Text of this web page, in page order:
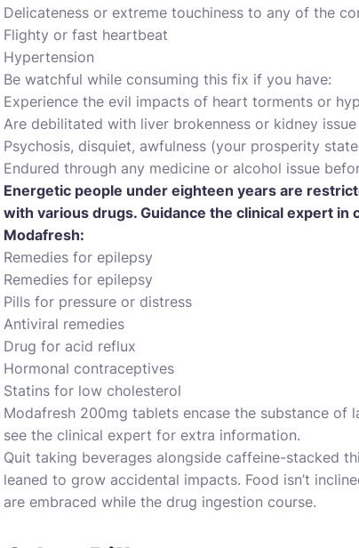
Delicateness or extreme touchiness to any of the
Flighty or fast heartbeat
Hypertension
Be watchful while consuming this fix if you have:
Experience the evil impacts of heart torments or
Are debilitated with liver brokenness or kidney
Psychosis, disquiet, awfulness (your prosperity
Endured through any medicine or alcohol issue
Energetic people under eighteen years are
with various drugs. Guidance the clinical expert
Modafresh:
Remedies for epilepsy
Remedies for epilepsy
Pills for pressure or distress
Antiviral remedies
Drug for acid reflux
Hormonal contraceptives
Statins for low cholesterol
Modafresh 200mg tablets encase the substance
see the clinical expert for extra information.
Quit taking beverages alongside caffeine-stacked
leaned to grow accidental impacts. Food isn’t
are embraced while the drug ingestion course.